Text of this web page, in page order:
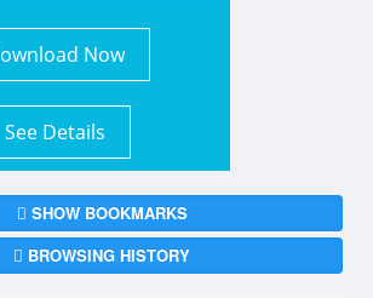
Now
See Details
SHOW BOOKMARKS
BROWSING HISTORY